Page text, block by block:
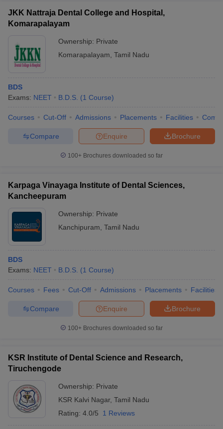
JKK Nattraja Dental College and Hospital,
Komarapalayam
Ownership: Private
Komarapalayam Tamil Nadu
BDS
Exams: NEET B.D.S. (1 Course)
Courses Cut-Off Admissions Placements Facilities
Brochure
Enquire
Compare
100+ Brochures downloaded so far
Karpaga Vinayaga Institute of Dental Sciences,
Kancheepuram
Ownership: Private
Kanchipuram Tamil Nadu
BDS
Exams: NEET B.D.S. (1 Course)
Courses Fees Cut-Off Admissions Placements Facilities
Brochure
Enquire
Compare
100+ Brochures downloaded so far
KSR Institute of Dental Science and Research,
Tiruchengode
Ownership: Private
KSR Kalvi Nagar, Tamil Nadu
Rating: 4.0/5 1 Reviews